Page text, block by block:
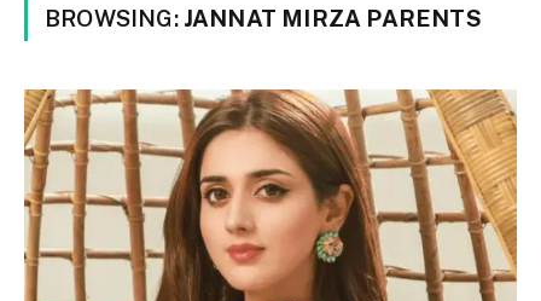
BROWSING: JANNAT MIRZA PARENTS